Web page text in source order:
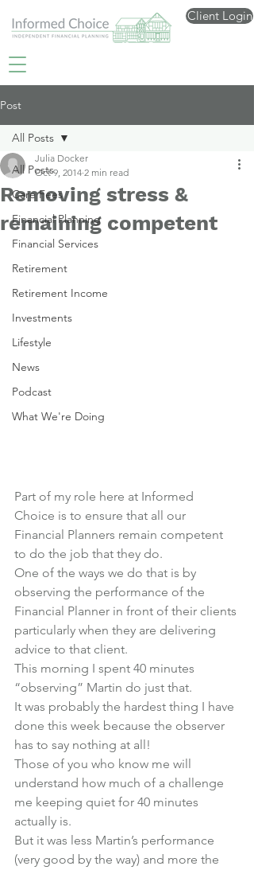
Client Login
Post
All Posts
Care Fees
Financial Planning
Financial Services
Retirement
Retirement Income
Investments
Lifestyle
News
Podcast
What We're Doing
All Posts
Removing stress &
remaining competent
Julia Docker
Oct 9, 2014 2 min read
Part of my role here at Informed
Choice is to ensure that all our
Financial Planners remain competent
to do the job that they do.
One of the ways we do that is by
observing the performance of the
Financial Planner in front of their clients
particularly when they are delivering
advice to that client.
This morning I spent 40 minutes
“observing” Martin do just that.
It was probably the hardest thing I have
done this week because the observer
has to say nothing at all!
Those of you who know me will
understand how much of a challenge
me keeping quiet for 40 minutes
actually is.
But it was less Martin’s performance
(very good by the way) and more the